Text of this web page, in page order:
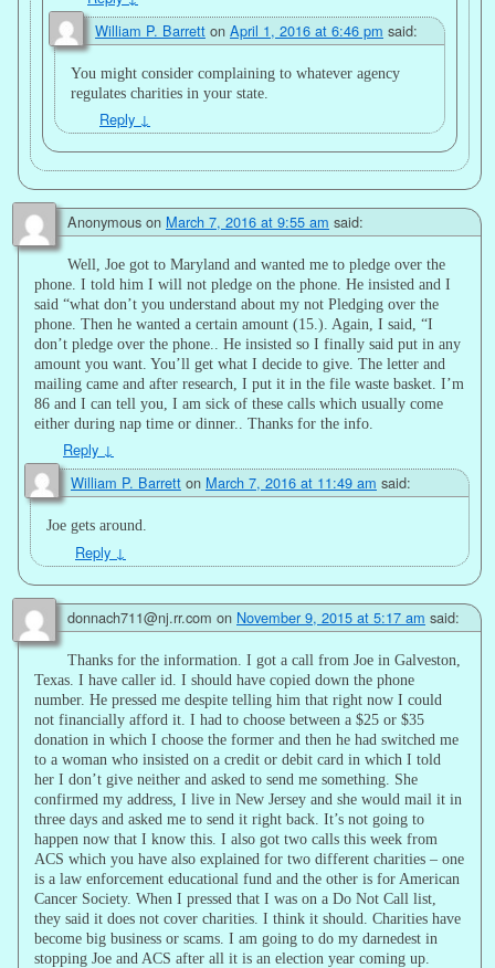
William P. Barrett on April 1, 2016 at 6:46 pm said:
You might consider complaining to whatever agency
regulates charities in your state.
Reply ↓
Anonymous on March 7, 2016 at 9:55 am said:
Well, Joe got to Maryland and wanted me to pledge over the
phone. I told him I will not pledge on the phone. He insisted and I
said “what don’t you understand about my not Pledging over the
phone. Then he wanted a certain amount (15.). Again, I said, “I
don’t pledge over the phone.. He insisted so I finally said put in any
amount you want. You’ll get what I decide to give. The letter and
mailing came and after research, I put it in the file waste basket. I’m
86 and I can tell you, I am sick of these calls which usually come
either during nap time or dinner.. Thanks for the info.
Reply ↓
William P. Barrett on March 7, 2016 at 11:49 am said:
Joe gets around.
Reply ↓
donnach711@nj.rr.com on November 9, 2015 at 5:17 am said:
Thanks for the information. I got a call from Joe in Galveston,
Texas. I have caller id. I should have copied down the phone
number. He pressed me despite telling him that right now I could
not financially afford it. I had to choose between a $25 or $35
donation in which I choose the former and then he had switched me
to a woman who insisted on a credit or debit card in which I told
her I don’t give neither and asked to send me something. She
confirmed my address, I live in New Jersey and she would mail it in
three days and asked me to send it right back. It’s not going to
happen now that I know this. I also got two calls this week from
ACS which you have also explained for two different charities – one
is a law enforcement educational fund and the other is for American
Cancer Society. When I pressed that I was on a Do Not Call list,
they said it does not cover charities. I think it should. Charities have
become big business or scams. I am going to do my darnedest in
stopping Joe and ACS after all it is an election year coming up.